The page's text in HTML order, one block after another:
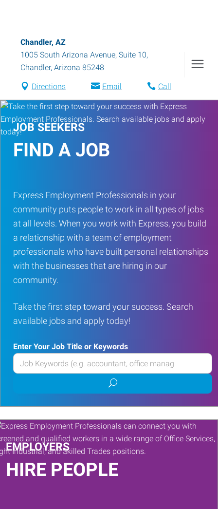
Chandler, AZ
1005 South Arizona Avenue, Suite 10,
Chandler, Arizona 85248
Directions Email Call
JOB SEEKERS
FIND A JOB
Express Employment Professionals in your
community puts people to work in all types of jobs
at all levels. When you work with Express, you build
a relationship with a team of employment
professionals who have built personal relationships
with the businesses that are hiring in our
community.
Take the first step toward your success. Search
available jobs and apply today!
Enter Your Job Title or Keywords
Enter
your
or
Keywords
Submit
job
search
EMPLOYERS
HIRE PEOPLE